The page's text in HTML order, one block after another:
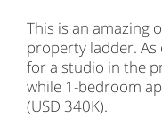
This is an amazing
property ladder.
for a studio in the
while 1-bedroom
(USD 340K).